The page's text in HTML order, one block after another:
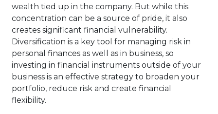
wealth tied up in the company. But while this
concentration can be a source of pride, it also
creates significant financial vulnerability.
Diversification is a key tool for managing risk in
personal finances as well as in business, so
investing in financial instruments outside of your
business is an effective strategy to broaden your
portfolio, reduce risk and create financial
flexibility.